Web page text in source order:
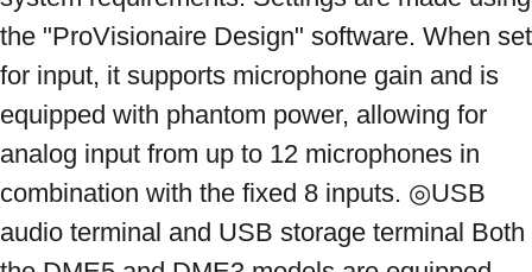
the "ProVisionaire Design" software. When set
for input, it supports microphone gain and is
equipped with phantom power, allowing for
analog input from up to 12 microphones in
combination with the fixed 8 inputs. ◎USB
audio terminal and USB storage terminal Both